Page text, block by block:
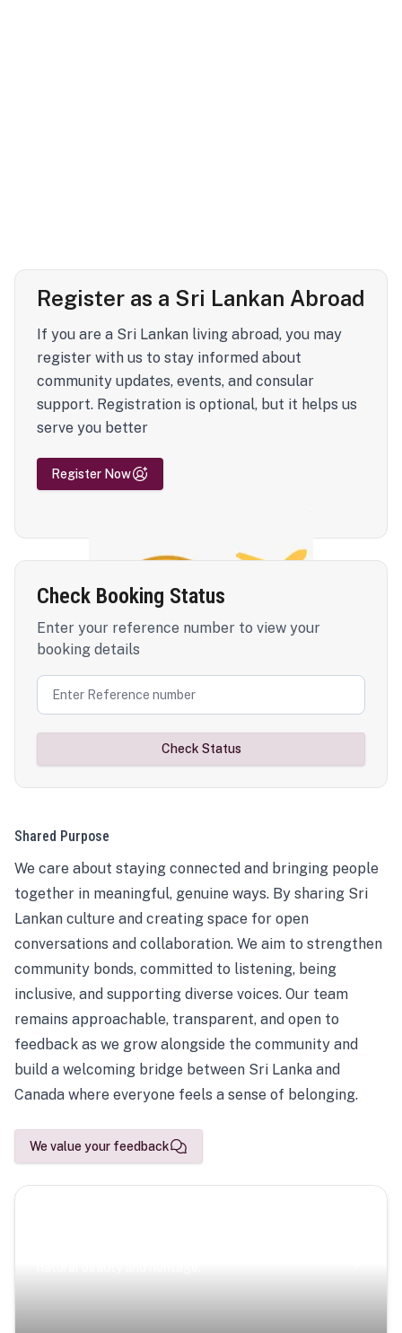
Register as a Sri Lankan Abroad
If you are a Sri Lankan living abroad, you may
register with us to stay informed about
community updates, events, and consular
support. Registration is optional, but it helps us
serve you better
Register Now
Check Booking Status
Enter your reference number to view your
booking details
Check Status
Shared Purpose
We care about staying connected and bringing people
together in meaningful, genuine ways. By sharing Sri
Lankan culture and creating space for open
conversations and collaboration. We aim to strengthen
community bonds, committed to listening, being
inclusive, and supporting diverse voices. Our team
remains approachable, transparent, and open to
feedback as we grow alongside the community and
build a welcoming bridge between Sri Lanka and
Canada where everyone feels a sense of belonging.
We value your feedback